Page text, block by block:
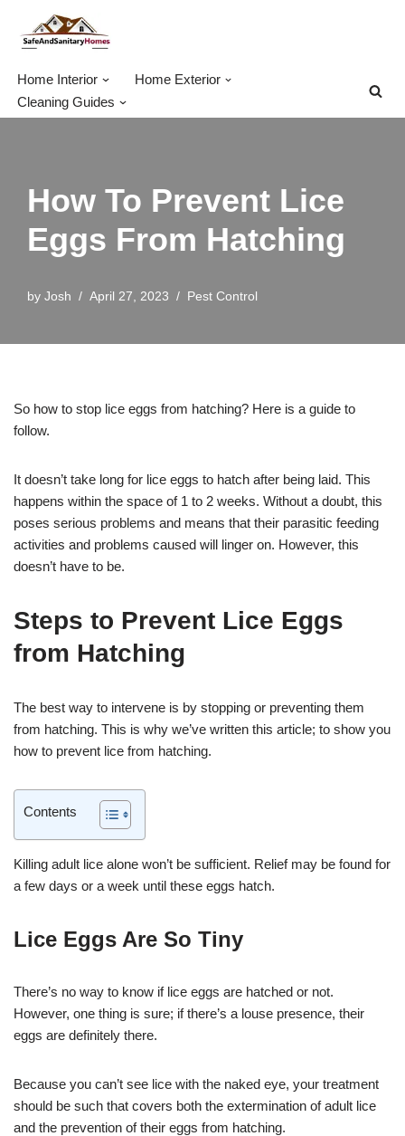
Skip
Home Interior
Home Exterior
Cleaning Guides
How To Prevent Lice
Eggs From Hatching
by Josh April 27, 2023 Pest Control
So how to stop lice eggs from hatching? Here is a guide to
follow.
It doesn’t take long for lice eggs to hatch after being laid. This
happens within the space of 1 to 2 weeks. Without a doubt, this
poses serious problems and means that their parasitic feeding
activities and problems caused will linger on. However, this
doesn’t have to be.
Steps to Prevent Lice Eggs
from Hatching
The best way to intervene is by stopping or preventing them
from hatching. This is why we’ve written this article; to show you
how to prevent lice from hatching.
Contents
Killing adult lice alone won’t be sufficient. Relief may be found for
a few days or a week until these eggs hatch.
Lice Eggs Are So Tiny
There’s no way to know if lice eggs are hatched or not.
However, one thing is sure; if there’s a louse presence, their
eggs are definitely there.
Because you can’t see lice with the naked eye, your treatment
should be such that covers both the extermination of adult lice
and the prevention of their eggs from hatching.